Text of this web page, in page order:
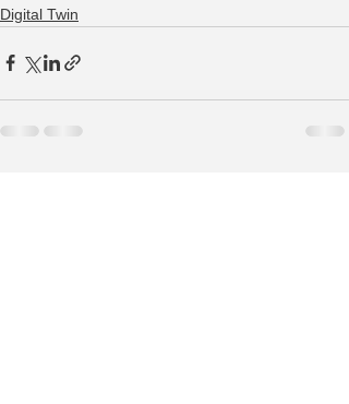
Digital Twin